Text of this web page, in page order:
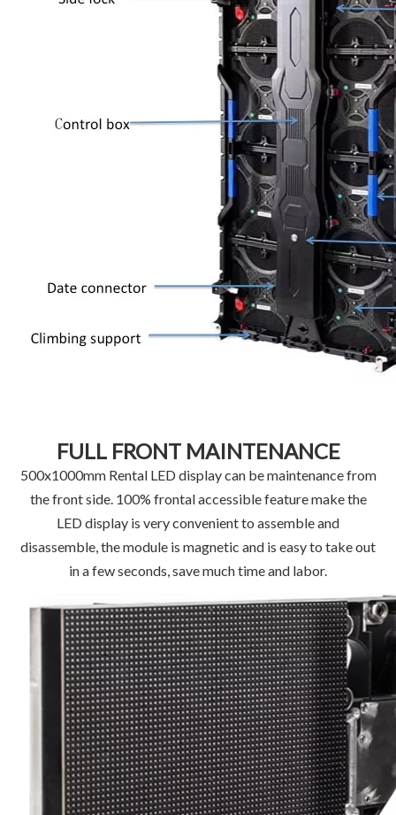
FULL FRONT MAINTENANCE
500x1000mm Rental LED display can be maintenance from
the front side. 100% frontal accessible feature make the
LED display is very convenient to assemble and
disassemble, the module is magnetic and is easy to take out
in a few seconds, save much time and labor.